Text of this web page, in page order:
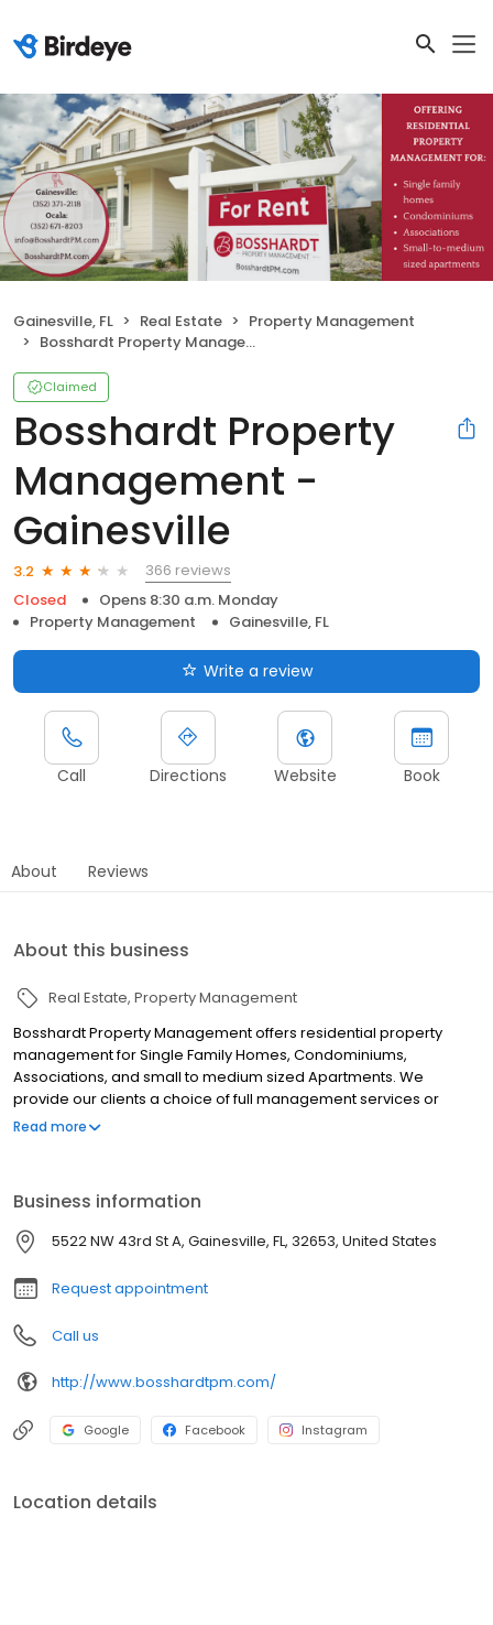
Gainesville, FL Real Estate
Property Management
Bosshardt Property Management - Gainesville
Claimed
Bosshardt Property
Management -
Gainesville
3.2
366 reviews
Closed
Opens 8:30 a.m. Monday
Property Management
Gainesville, FL
Write a review
Call Directions Website Book
About Reviews
About this business
Real Estate Property Management
Bosshardt Property Management offers residential property
management for Single Family Homes, Condominiums,
Associations, and small to medium sized Apartments. We
provide our clients a choice of full management services or
leasing agent only services. For Commercial Clients we offer
Gainesville and Ocala areas. Currently we are handling asset
retention and disposition for both commercial and residential
bank owned properties. For our distressed properties we have
experience in assisting our clients with loan modifications.
Read more
Business information
5522 NW 43rd St A, Gainesville, FL, 32653, United States
Request appointment
Call us
http://www.bosshardtpm.com/
Google Facebook Instagram
Location details